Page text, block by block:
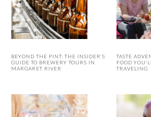
BEYOND THE PINT: THE INSIDER’S
GUIDE TO BREWERY TOURS IN
MARGARET RIVER
TASTE
FOOD
TRAVELING